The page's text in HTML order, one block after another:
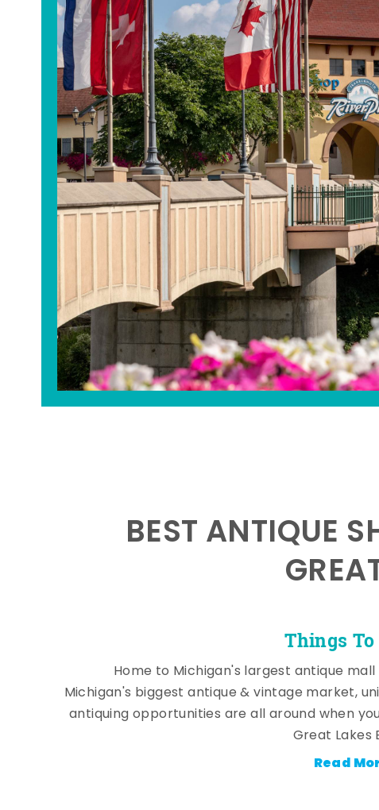
Things To
BEST ANTIQUE
Home to Michigan's largest antique
Michigan's biggest antique & vintage market,
antiquing opportunities are all around when
Great Lakes
Read